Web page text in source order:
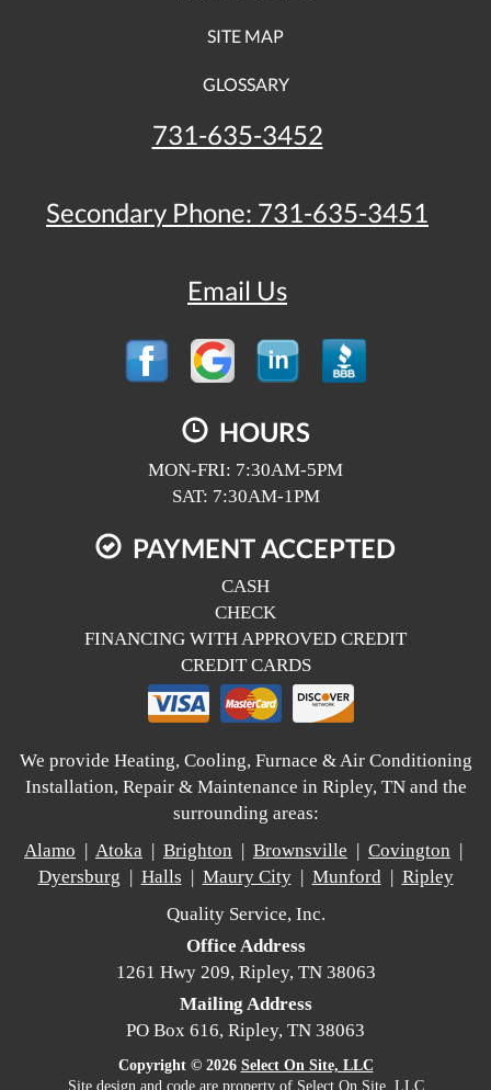
SITE MAP
GLOSSARY
731-635-3452
Secondary Phone: 731-635-3451
Email Us
HOURS
MON-FRI: 7:30AM-5PM
SAT: 7:30AM-1PM
PAYMENT ACCEPTED
CASH
CHECK
FINANCING WITH APPROVED CREDIT
CREDIT CARDS
We provide Heating, Cooling, Furnace & Air Conditioning
Installation, Repair & Maintenance in Ripley, TN and the
surrounding areas:
Alamo | Atoka | Brighton | Brownsville | Covington |
Dyersburg | Halls | Maury City| Munford| Ripley
Quality Service, Inc.
Office Address
1261 Hwy 209, Ripley, TN 38063
Mailing Address
PO Box 616, Ripley, TN 38063
Copyright © 2026 Select On Site, LLC
Site design and code are property of Select On Site, LLC